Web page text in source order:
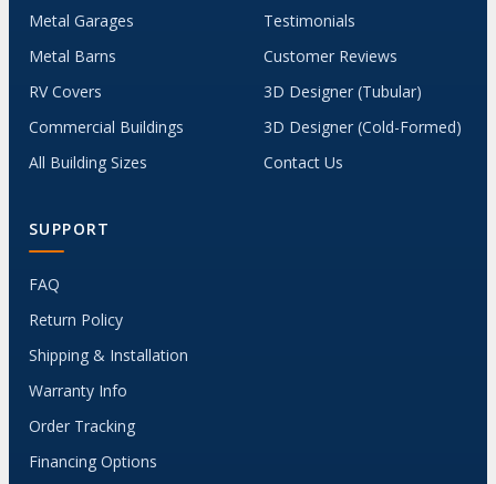
Metal Garages
Metal Barns
RV Covers
Commercial Buildings
All Building Sizes
Testimonials
Customer Reviews
3D Designer (Tubular)
3D Designer (Cold-Formed)
Contact Us
SUPPORT
FAQ
Return Policy
Shipping & Installation
Warranty Info
Order Tracking
Financing Options